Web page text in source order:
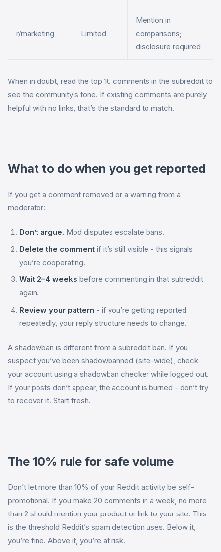
r/marketing Limited
Mention in
comparisons;
disclosure required
When in doubt, read the top 10 comments in the subreddit to
see the community’s tone. If existing comments are purely
helpful with no links, that’s the standard to match.
What to do when you get reported
If you get a comment removed or a warning from a
moderator:
Don’t argue. Mod disputes escalate bans.
Delete the commentif it’s still visible - this signals
you’re cooperating.
Wait 2–4 weeks before commenting in that subreddit
again.
Review your pattern - if you’re getting reported
repeatedly, your reply structure needs to change.
A shadowban is different from a subreddit ban. If you
suspect you’ve been shadowbanned (site-wide), check
your account using a shadowban checker while logged out.
If your posts don’t appear, the account is burned - don’t try
to recover it. Start fresh.
The 10% rule for safe volume
Don’t let more than 10% of your Reddit activity be self-
promotional. If you make 20 comments in a week, no more
than 2 should mention your product or link to your site. This
is the threshold Reddit’s spam detection uses. Below it,
you’re fine. Above it, you’re at risk.